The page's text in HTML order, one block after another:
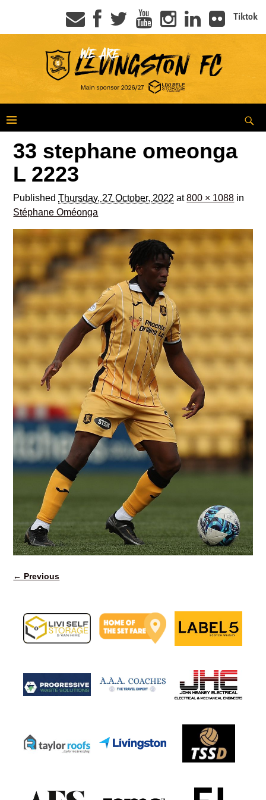
Tiktok
33 stephane omeonga
L 2223
PublishedThursday, 27 October, 2022 at800 × 1088 in
Stéphane Oméonga
← Previous